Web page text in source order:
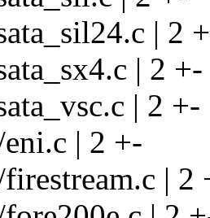
| 2
| 2 +-
| 2 +-
| 2 +-
| 2